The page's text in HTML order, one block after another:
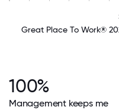
Great Place To Work®
100%
Management keeps me